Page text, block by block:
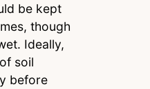
be kept
though
Ideally,
soil
before